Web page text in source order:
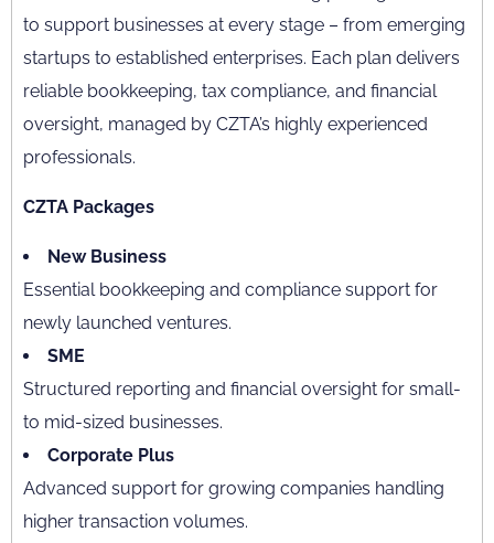
to support businesses at every stage – from emerging
startups to established enterprises. Each plan delivers
reliable bookkeeping, tax compliance, and financial
oversight, managed by CZTA’s highly experienced
professionals.
CZTA Packages
New Business
Essential bookkeeping and compliance support for
newly launched ventures.
SME
Structured reporting and financial oversight for small-
to mid-sized businesses.
Corporate Plus
Advanced support for growing companies handling
higher transaction volumes.